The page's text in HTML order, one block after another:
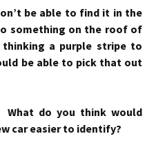
be able to find it in the
something on the roof of
a purple stripe to
be able to pick that out
do you think would
car easier to identify?